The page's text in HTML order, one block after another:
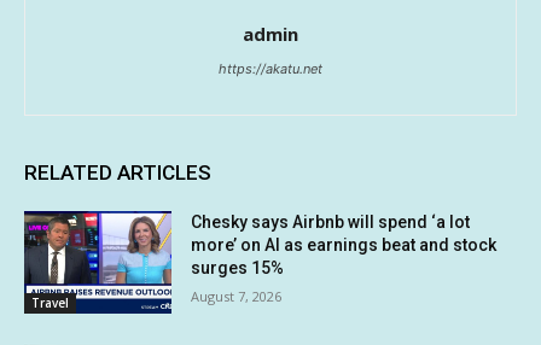
admin
https://akatu.net
RELATED ARTICLES
Travel
Chesky says Airbnb will spend ‘a lot
more’ on AI as earnings beat and stock
surges 15%
August 7, 2026